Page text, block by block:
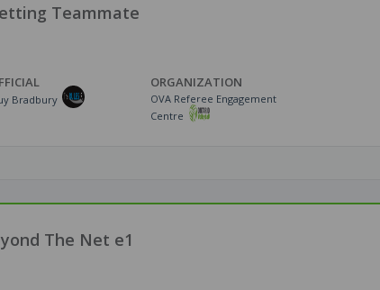
Teammate
Bradbury
ORGANIZATION
OVA Referee Engagement
Centre
The Net e1